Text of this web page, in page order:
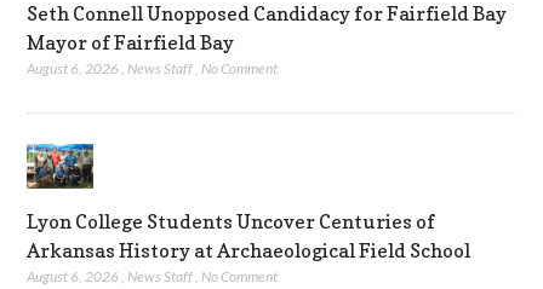
Seth Connell Unopposed Candidacy for Fairfield Bay
Mayor of Fairfield Bay
August 6, 2026 ,News Staff,No Comment
Lyon College Students Uncover Centuries of
Arkansas History at Archaeological Field School
August 6, 2026 News Staff No Comment